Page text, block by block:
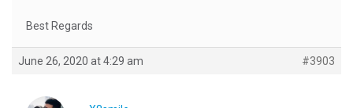
Best Regards
June 26, 2020 at 4:29 am #3903